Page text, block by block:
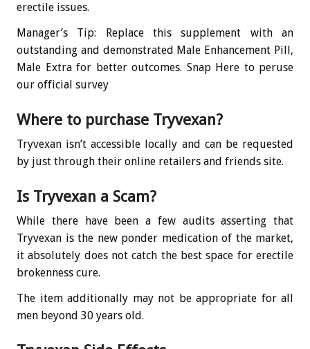
erectile issues.
Manager’s Tip: Replace this supplement with an
outstanding and demonstrated Male Enhancement Pill,
Male Extra for better outcomes. Snap Here to peruse
our official survey
Where to purchase Tryvexan?
Tryvexan isn’t accessible locally and can be requested
by just through their online retailers and friends site.
Is Tryvexan a Scam?
While there have been a few audits asserting that
Tryvexan is the new ponder medication of the market,
it absolutely does not catch the best space for erectile
brokenness cure.
The item additionally may not be appropriate for all
men beyond 30 years old.